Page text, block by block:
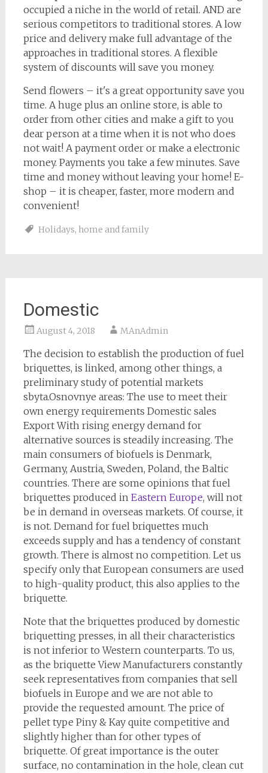
occupied a niche in the world of retail. AND are
serious competitors to traditional stores. A low
price and delivery make full advantage of the
approaches in traditional stores. A flexible
system of discounts will save you money.
Send flowers – it's a great opportunity save you
time. A huge plus an online store, is able to
order from other cities and make a gift to you
dear person at a time when it is not who does
not wait! A payment order or make a electronic
money. Payments you take a few minutes. Save
time and money without leaving your home! E-
shop – it is cheaper, faster, more modern and
convenient!
Holidays, home and family
Domestic
August 4, 2018 MAnAdmin
The decision to establish the production of fuel
briquettes, is linked, among other things, a
preliminary study of potential markets
sbyta.Osnovnye areas: The use to meet their
own energy requirements Domestic sales
Export With rising energy demand for
alternative sources is steadily increasing. The
main consumers of biofuels is Denmark,
Germany, Austria, Sweden, Poland, the Baltic
countries. There are some opinions that fuel
briquettes produced in Eastern Europe, will not
be in demand in overseas markets. Of course, it
is not. Demand for fuel briquettes much
exceeds supply and has a tendency of constant
growth. There is almost no competition. Let us
specify only that European consumers are used
to high-quality product, this also applies to the
briquette.
Note that the briquettes produced by domestic
briquetting presses, in all their characteristics
is not inferior to Western counterparts. To us,
as the briquette View Manufacturers constantly
seek representatives from companies that sell
biofuels in Europe and we are not able to
provide the requested amount. The price of
pellet type Piny & Kay quite competitive and
slightly higher than for other types of
briquette. Of great importance is the outer
surface, no contamination in the hole, clean cut